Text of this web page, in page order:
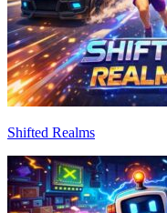
Shifted Realms